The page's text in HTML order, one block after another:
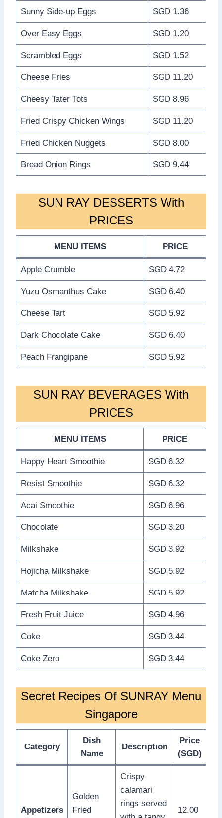
Sunny Side-up Eggs SGD 1.36
Over Easy Eggs SGD 1.20
Scrambled Eggs SGD 1.52
Cheese Fries SGD 11.20
Cheesy Tater Tots SGD 8.96
Fried Crispy Chicken Wings SGD 11.20
Fried Chicken Nuggets SGD 8.00
Bread Onion Rings SGD 9.44
SUN RAY DESSERTS With
PRICES
MENU ITEMS PRICE
Apple Crumble SGD 4.72
Yuzu Osmanthus Cake SGD 6.40
Cheese Tart SGD 5.92
Dark Chocolate Cake SGD 6.40
Peach Frangipane SGD 5.92
SUN RAY BEVERAGES With
PRICES
MENU ITEMS PRICE
Happy Heart Smoothie SGD 6.32
Resist Smoothie SGD 6.32
Acai Smoothie SGD 6.96
Chocolate SGD 3.20
Milkshake SGD 3.92
Hojicha Milkshake SGD 5.92
Matcha Milkshake SGD 5.92
Fresh Fruit Juice SGD 4.96
Coke SGD 3.44
Coke Zero SGD 3.44
Secret Recipes Of SUNRAY Menu
Singapore
Category
Dish
Name
Description
Price
(SGD)
Appetizers
Golden
Fried
Crispy
calamari
rings served
12.00